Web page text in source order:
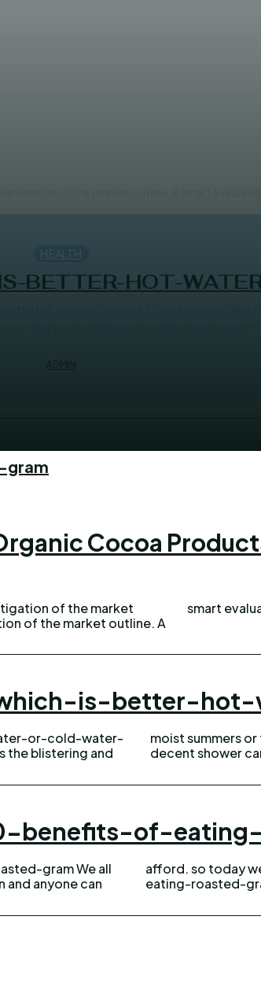
HEALTH
BETTER-HOT-
Cocoa
of the market
of the market outline. A
smart
is-better-
or-cold-water-
the blistering and
there's nothing a
decent shower
benefits-of-
gram We all
and anyone can
benefits-of-
eating-roasted-